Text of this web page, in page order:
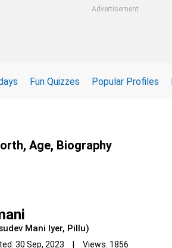
Advertisement
Fun Quizzes Popular Profiles
Age, Biography
Mani Iyer, Pillu)
30 Sep, 2023 | Views: 1856